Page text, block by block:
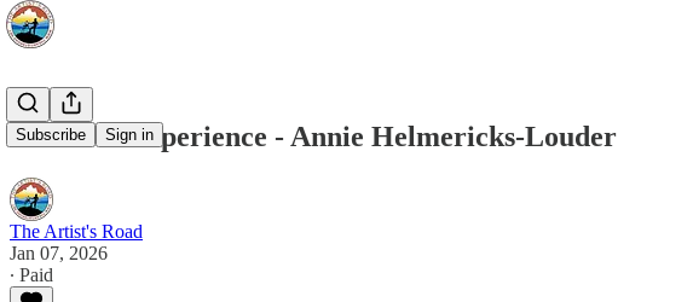
Subscribe Sign in
Voices of Experience - Annie Helmericks-Louder
The Artist's Road
Jan 07, 2026
∙ Paid